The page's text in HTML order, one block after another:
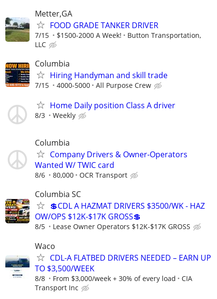
Metter,GA
FOOD GRADE TANKER DRIVER
7/15 $1500-2000 A Week!
Button Transportation,
LLC
Columbia
Hiring Handyman and skill trade
7/15 4000-5000 All Purpose Crew
Home Daily position Class A driver
8/3 Weekly
Columbia
Company Drivers & Owner-Operators
Wanted W/ TWIC card
8/6 80,000 OCR Transport
Columbia SC
💲CDL A HAZMAT DRIVERS $3500/WK - HAZ
OW/OPS $12K-$17K GROSS💲
8/5 Lease Owner Operators $12K-$17K GROSS
Waco
CDL-A FLATBED DRIVERS NEEDED – EARN UP
TO $3,500/WEEK
8/8 From $3,000/week + 30% of every load
CIA
Transport Inc